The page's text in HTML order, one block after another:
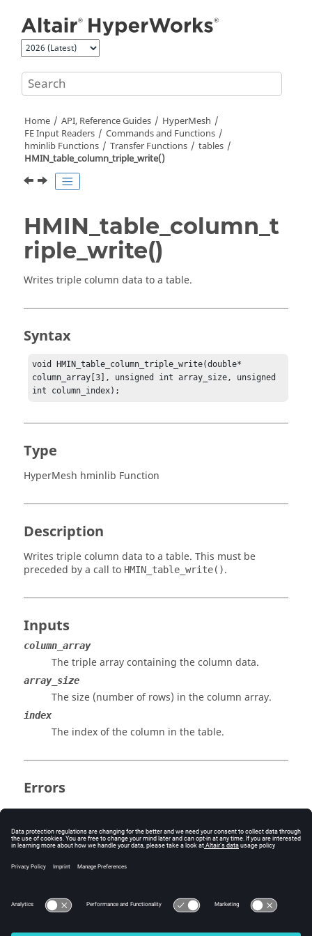
Home API, Reference Guides
HyperMesh
FE Input Readers
Commands and Functions
hminlib Functions
Transfer Functions
tables
HMIN_table_column_triple_write()
HMIN_table_column_t
riple_write()
Writes triple column data to a table.
Syntax
void HMIN_table_column_triple_write(double*
column_array[3], unsigned int array_size, unsigned
int column_index);
Type
HyperMesh hminlib Function
Description
Writes triple column data to a table. This must be
preceded by a call to HMIN_table_write().
Inputs
column_array
The triple array containing the column data.
array_size
The size (number of rows) in the column array.
index
The index of the column in the table.
Errors
Incorrect usage results in an FE-input error.
Version History